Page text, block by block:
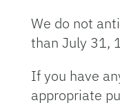
We do not
than July 31,
If you have
appropriate